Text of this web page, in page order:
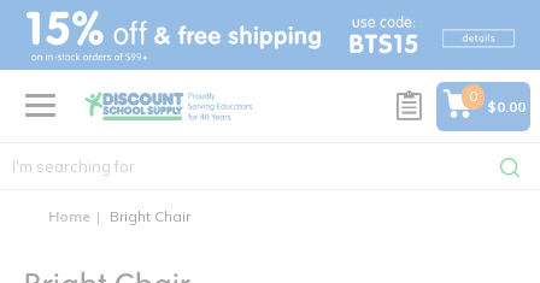
text.skipToContent
text.skipToNavigation
0
$0.00
Home Bright Chair